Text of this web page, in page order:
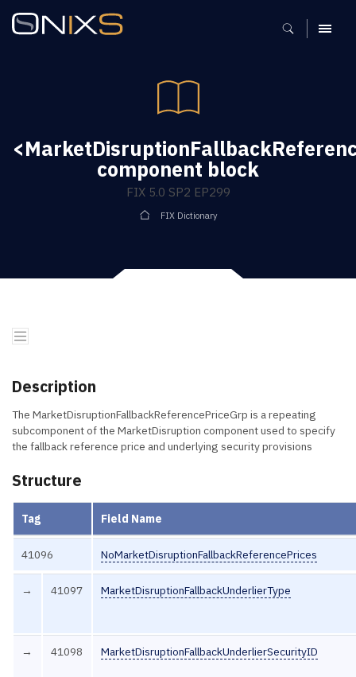
MENU
component block
FIX 5.0 SP2 EP299
FIX Dictionary
Description
The MarketDisruptionFallbackReferencePriceGrp is a repeating
subcomponent of the MarketDisruption component used to specify
the fallback reference price and underlying security provisions
Structure
Tag Field Name
41096 NoMarketDisruptionFallbackReferencePrices
→ 41097 MarketDisruptionFallbackUnderlierType
→ 41098 MarketDisruptionFallbackUnderlierSecurityID